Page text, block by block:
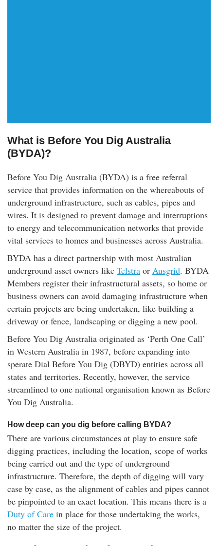
What is Before You Dig Australia
(BYDA)?
Before You Dig Australia (BYDA) is a free referral
service that provides information on the whereabouts of
underground infrastructure, such as cables, pipes and
wires. It is designed to prevent damage and interruptions
to energy and telecommunication networks that provide
vital services to homes and businesses across Australia.
BYDA has a direct partnership with most Australian
underground asset owners like Telstra or Ausgrid. BYDA
Members register their infrastructural assets, so home or
business owners can avoid damaging infrastructure when
certain projects are being undertaken, like building a
driveway or fence, landscaping or digging a new pool.
Before You Dig Australia originated as ‘Perth One Call’
in Western Australia in 1987, before expanding into
sperate Dial Before You Dig (DBYD) entities across all
states and territories. Recently, however, the service
streamlined to one national organisation known as Before
You Dig Australia.
How deep can you dig before calling BYDA?
There are various circumstances at play to ensure safe
digging practices, including the location, scope of works
being carried out and the type of underground
infrastructure. Therefore, the depth of digging will vary
case by case, as the alignment of cables and pipes cannot
be pinpointed to an exact location. This means there is a
Duty of Care in place for those undertaking the works,
no matter the size of the project.